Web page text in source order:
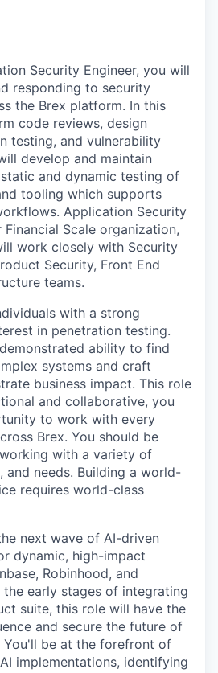
Security Engineer, you will
responding to security
the Brex platform. In this
code reviews, design
testing, and vulnerability
develop and maintain
and dynamic testing of
tooling which supports
Application Security
Scale organization,
work closely with Security
Security, Front End
teams.
with a strong
in penetration testing.
ability to find
systems and craft
business impact. This role
and collaborative, you
to work with every
Brex. You should be
with a variety of
and needs. Building a world-
requires world-class
next wave of AI-driven
dynamic, high-impact
Robinhood, and
early stages of integrating
suite, this role will have the
and secure the future of
You'll be at the forefront of
implementations, identifying